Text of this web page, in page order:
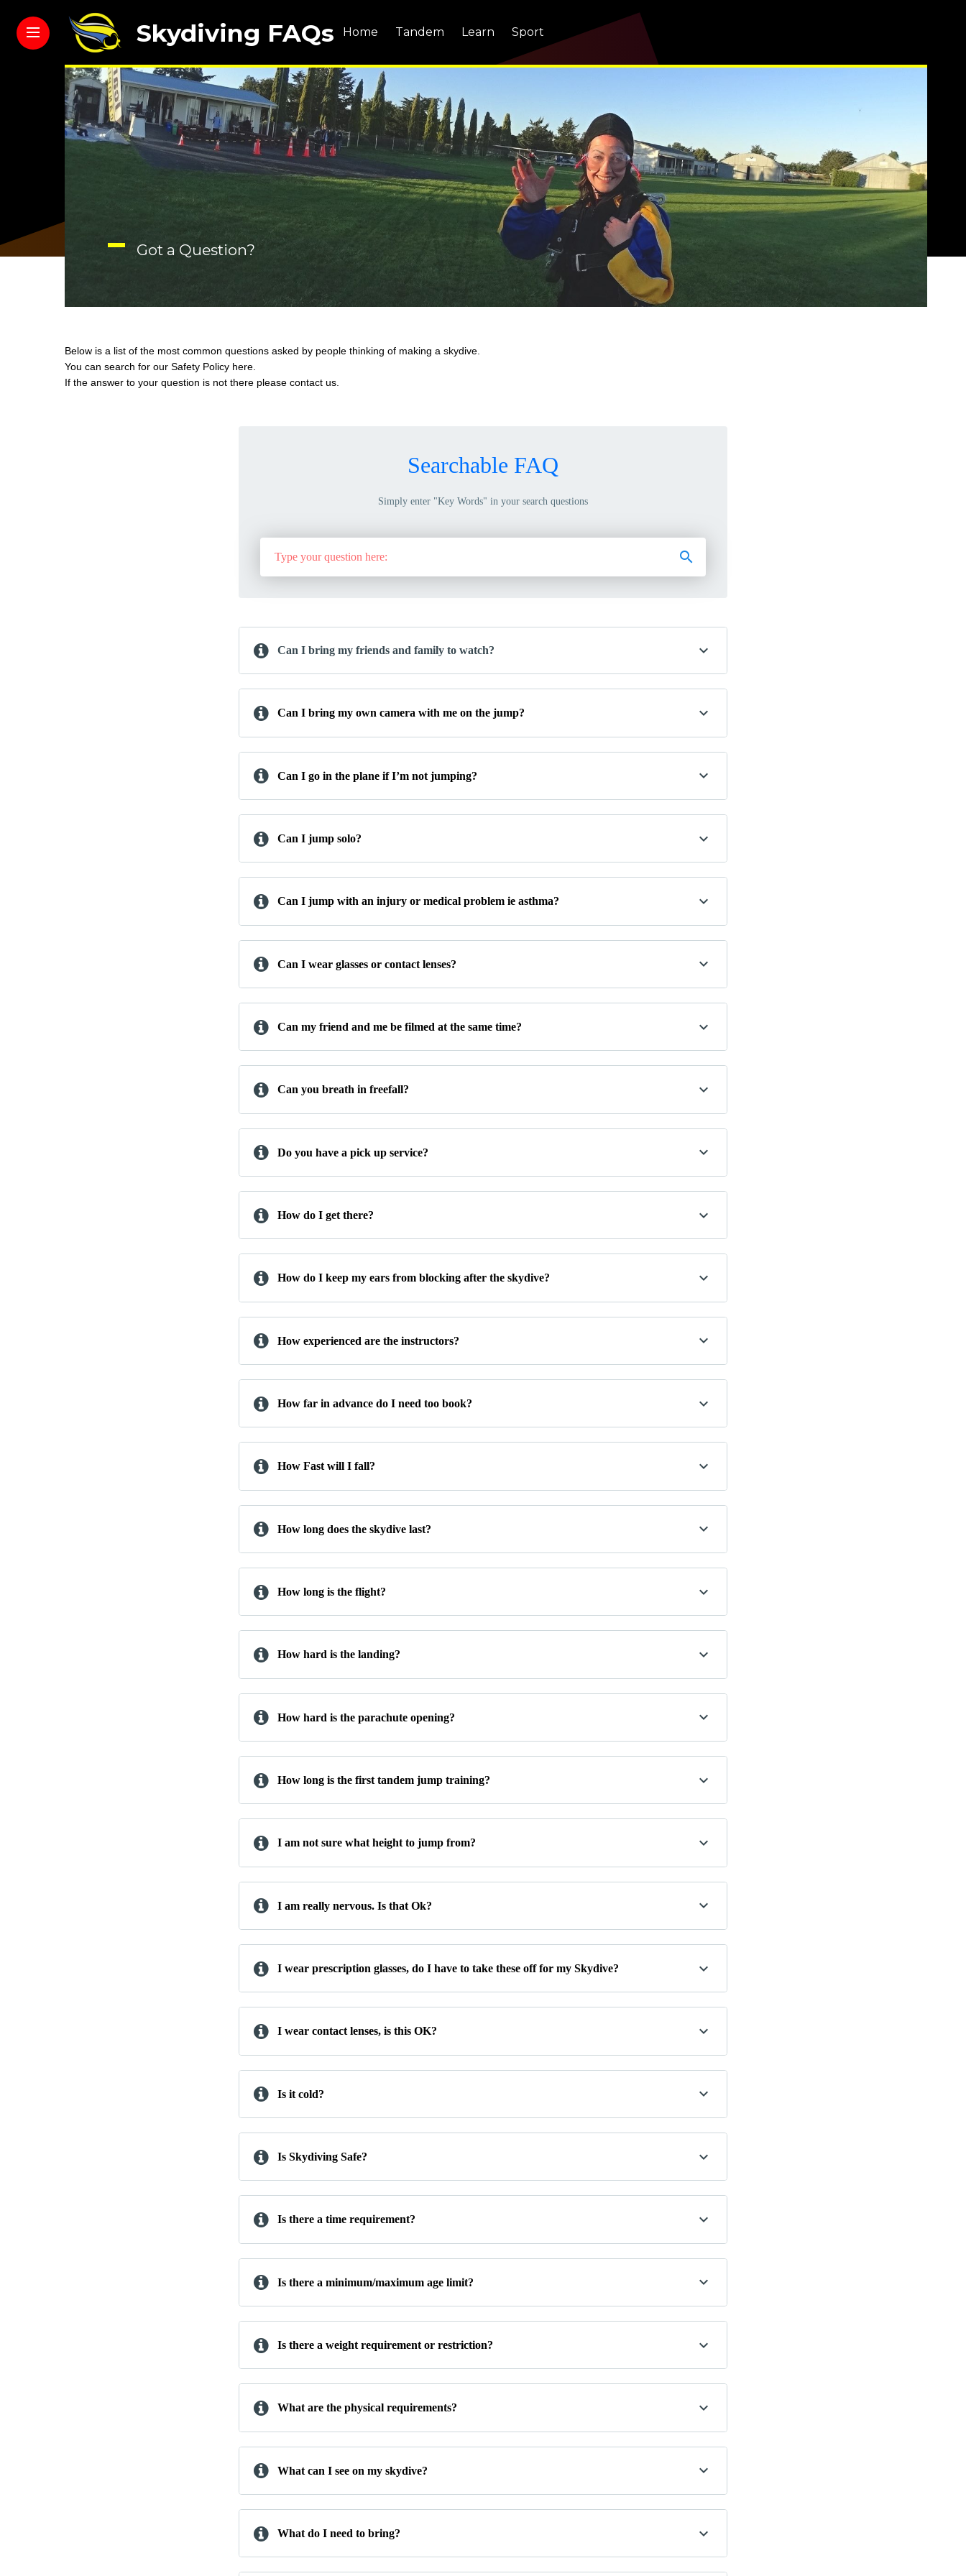
Skydiving FAQs Home Tandem Learn Sport
Got a Question?
Below is a list of the most common questions asked by people thinking of making a skydive.
You can search for our Safety Policy here.
If the answer to your question is not there please contact us.
Searchable FAQ
Simply enter "Key Words" in your search questions
Can I bring my friends and family to watch?
Can I bring my own camera with me on the jump?
Can I go in the plane if I’m not jumping?
Can I jump solo?
Can I jump with an injury or medical problem ie asthma?
Can I wear glasses or contact lenses?
Can my friend and me be filmed at the same time?
Can you breath in freefall?
Do you have a pick up service?
How do I get there?
How do I keep my ears from blocking after the skydive?
How experienced are the instructors?
How far in advance do I need too book?
How Fast will I fall?
How long does the skydive last?
How long is the flight?
How hard is the landing?
How hard is the parachute opening?
How long is the first tandem jump training?
I am not sure what height to jump from?
I am really nervous. Is that Ok?
I wear prescription glasses, do I have to take these off for my Skydive?
I wear contact lenses, is this OK?
Is it cold?
Is Skydiving Safe?
Is there a time requirement?
Is there a minimum/maximum age limit?
Is there a weight requirement or restriction?
What are the physical requirements?
What can I see on my skydive?
What do I need to bring?